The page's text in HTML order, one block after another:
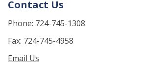
Contact Us
Phone: 724-745-1308
Fax: 724-745-4958
Email Us